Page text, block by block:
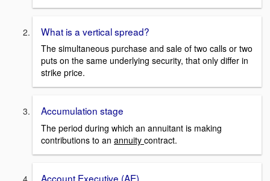
What is a vertical spread?
The simultaneous purchase and sale of two calls or two
puts on the same underlying security, that only differ in
strike price.
Accumulation stage
The period during which an annuitant is making
contributions to an annuity contract.
Account Executive (AE)